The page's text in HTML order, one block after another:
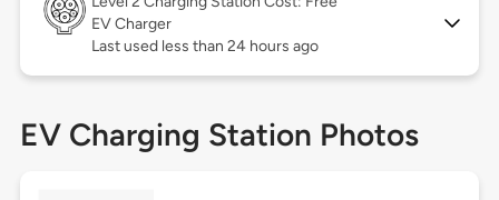
EV Charger
Last used less than 24 hours ago
EV Charging Station Photos